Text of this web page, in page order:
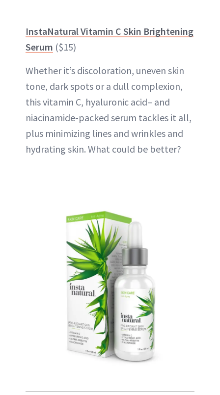
InstaNatural Vitamin C Skin Brightening
Serum ($15)
Whether it’s discoloration, uneven skin
tone, dark spots or a dull complexion,
this vitamin C, hyaluronic acid– and
niacinamide-packed serum tackles it all,
plus minimizing lines and wrinkles and
hydrating skin. What could be better?